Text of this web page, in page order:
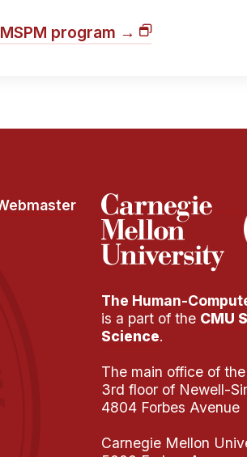
program →
The Human-
is a part of the CMU
Science.
The main office of
3rd floor of Newell-
4804 Forbes Avenue
Carnegie Mellon